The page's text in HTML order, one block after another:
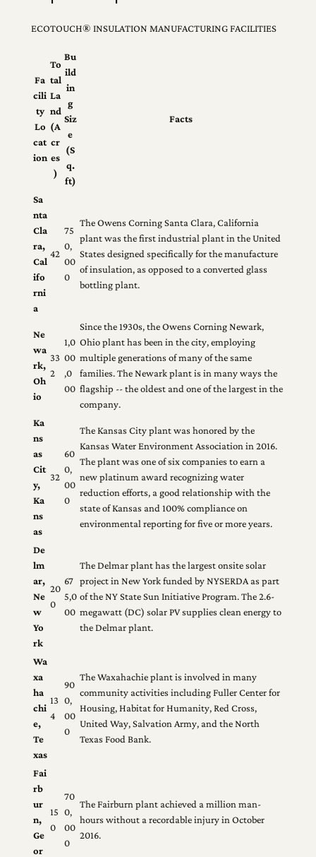
ECOTOUCH® INSULATION MANUFACTURING FACILITIES
Fa
cili
ty
Lo
cat
ion
To
tal
La
nd
(A
cr
es
)
Bu
ild
in
g
Siz
e
(S
q.
ft)
Facts
Sa
nta
Cla
ra,
Cal
ifo
rni
a
42
75
0,
00
0
The Owens Corning Santa Clara, California
plant was the first industrial plant in the United
States designed specifically for the manufacture
of insulation, as opposed to a converted glass
bottling plant.
Ne
wa
rk,
Oh
io
33
2
1,0
00
,0
00
Since the 1930s, the Owens Corning Newark,
Ohio plant has been in the city, employing
multiple generations of many of the same
families. The Newark plant is in many ways the
flagship ‐‐ the oldest and one of the largest in the
company.
Ka
ns
as
Cit
y,
Ka
ns
as
32
60
0,
00
0
The Kansas City plant was honored by the
Kansas Water Environment Association in 2016.
The plant was one of six companies to earn a
new platinum award recognizing water
reduction efforts, a good relationship with the
state of Kansas and 100% compliance on
environmental reporting for five or more years.
De
lm
ar,
Ne
w
Yo
rk
20
0
67
5,0
00
The Delmar plant has the largest onsite solar
project in New York funded by NYSERDA as part
of the NY State Sun Initiative Program. The 2.6‐
megawatt (DC) solar PV supplies clean energy to
the Delmar plant.
Wa
xa
ha
chi
e,
Te
xas
13
4
90
0,
00
0
The Waxahachie plant is involved in many
community activities including Fuller Center for
Housing, Habitat for Humanity, Red Cross,
United Way, Salvation Army, and the North
Texas Food Bank.
Fai
rb
ur
n,
Ge
or
15
0
70
0,
00
0
The Fairburn plant achieved a million man-
hours without a recordable injury in October
2016.